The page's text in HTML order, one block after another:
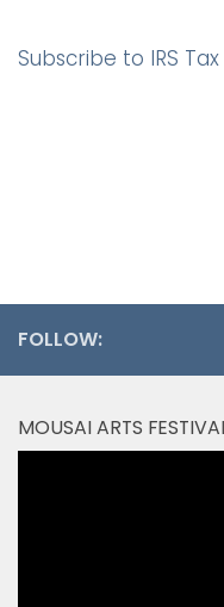
Subscribe to IRS Tax
FOLLOW:
MOUSAI ARTS